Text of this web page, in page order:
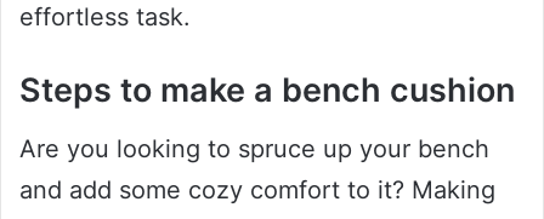
effortless task.
Steps to make a bench cushion
Are you looking to spruce up your bench
and add some cozy comfort to it? Making